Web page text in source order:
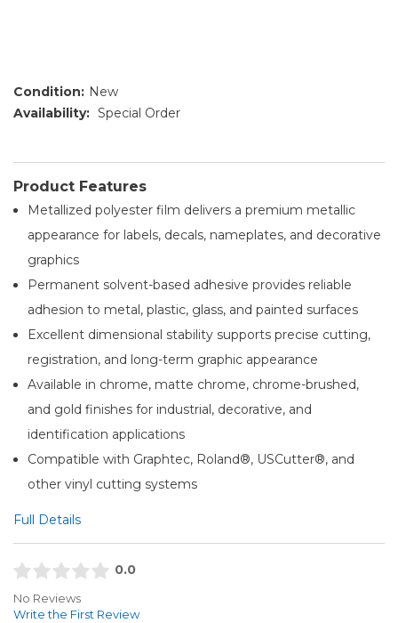
Condition: New
Availability: Special Order
Product Features
Metallized polyester film delivers a premium metallic
appearance for labels, decals, nameplates, and decorative
graphics
Permanent solvent-based adhesive provides reliable
adhesion to metal, plastic, glass, and painted surfaces
Excellent dimensional stability supports precise cutting,
registration, and long-term graphic appearance
Available in chrome, matte chrome, chrome-brushed,
and gold finishes for industrial, decorative, and
identification applications
Compatible with Graphtec, Roland®, USCutter®, and
other vinyl cutting systems
Full Details
0.0
No Reviews
Write the First Review